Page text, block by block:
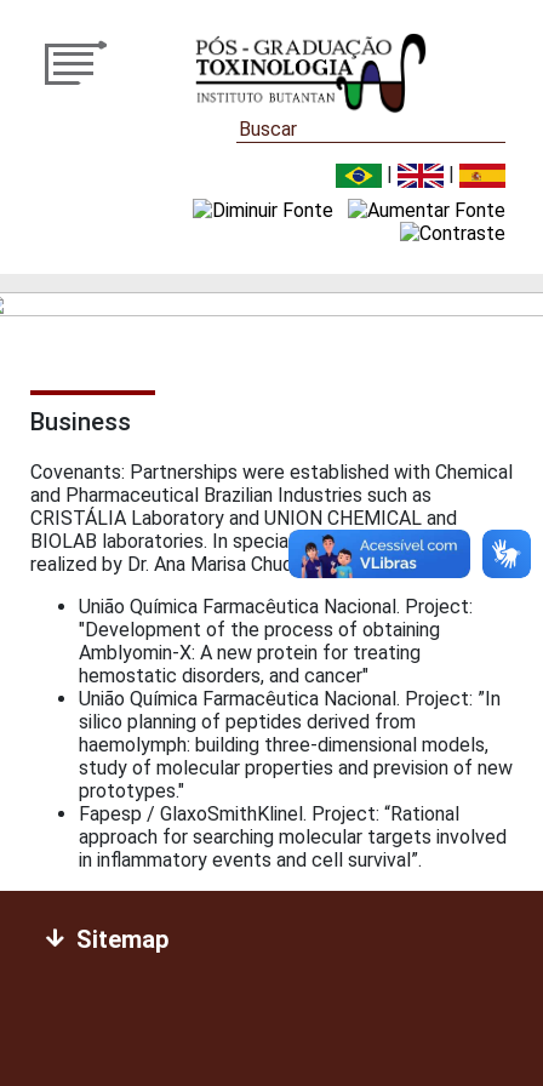
| |
Business
Covenants: Partnerships were established with Chemical
and Pharmaceutical Brazilian Industries such as
CRISTÁLIA Laboratory and UNION CHEMICAL and
BIOLAB laboratories. In special are the agreements
realized by Dr. Ana Marisa Chudzinski-Tavassi;
União Química Farmacêutica Nacional. Project:
"Development of the process of obtaining
Amblyomin-X: A new protein for treating
hemostatic disorders, and cancer"
União Química Farmacêutica Nacional. Project: ”In
silico planning of peptides derived from
haemolymph: building three-dimensional models,
study of molecular properties and prevision of new
prototypes."
Fapesp / GlaxoSmithKlinel. Project: “Rational
approach for searching molecular targets involved
in inflammatory events and cell survival”.
Sitemap